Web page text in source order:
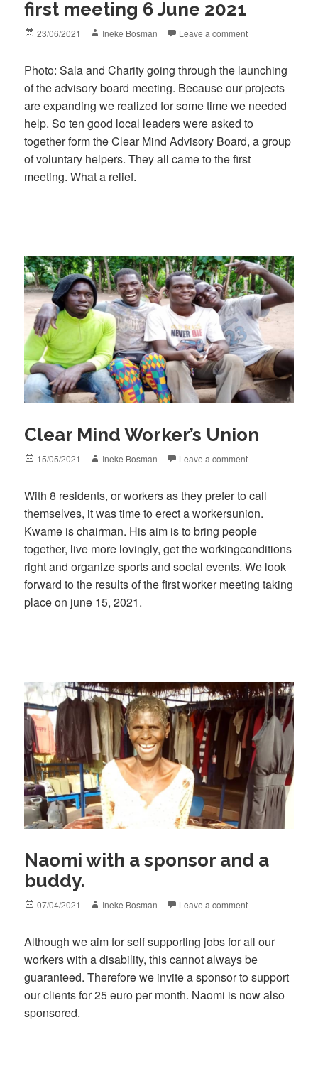
first meeting 6 June 2021
Posted
23/06/2021 Author
Ineke Bosman Leave a comment
Photo: Sala and Charity going through the launching
of the advisory board meeting. Because our projects
are expanding we realized for some time we needed
help. So ten good local leaders were asked to
together form the Clear Mind Advisory Board, a group
of voluntary helpers. They all came to the first
meeting. What a relief.
Clear Mind Worker’s Union
Posted
15/05/2021 Author
Ineke Bosman Leave a comment
With 8 residents, or workers as they prefer to call
themselves, it was time to erect a workersunion.
Kwame is chairman. His aim is to bring people
together, live more lovingly, get the workingconditions
right and organize sports and social events. We look
forward to the results of the first worker meeting taking
place on june 15, 2021.
Naomi with a sponsor and a
buddy.
Posted
07/04/2021 Author
Ineke Bosman Leave a comment
Although we aim for self supporting jobs for all our
workers with a disability, this cannot always be
guaranteed. Therefore we invite a sponsor to support
our clients for 25 euro per month. Naomi is now also
sponsored.